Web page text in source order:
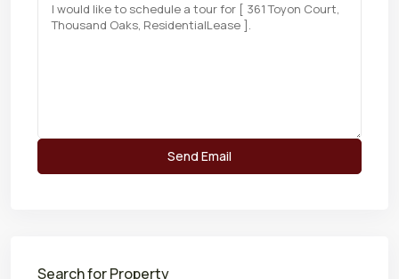
Search for Property